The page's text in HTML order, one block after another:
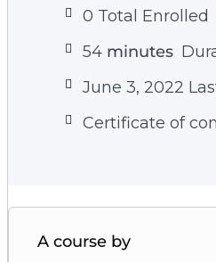
0 Total Enrolled
54minutes
June 3, 2022
Certificate of
A course by